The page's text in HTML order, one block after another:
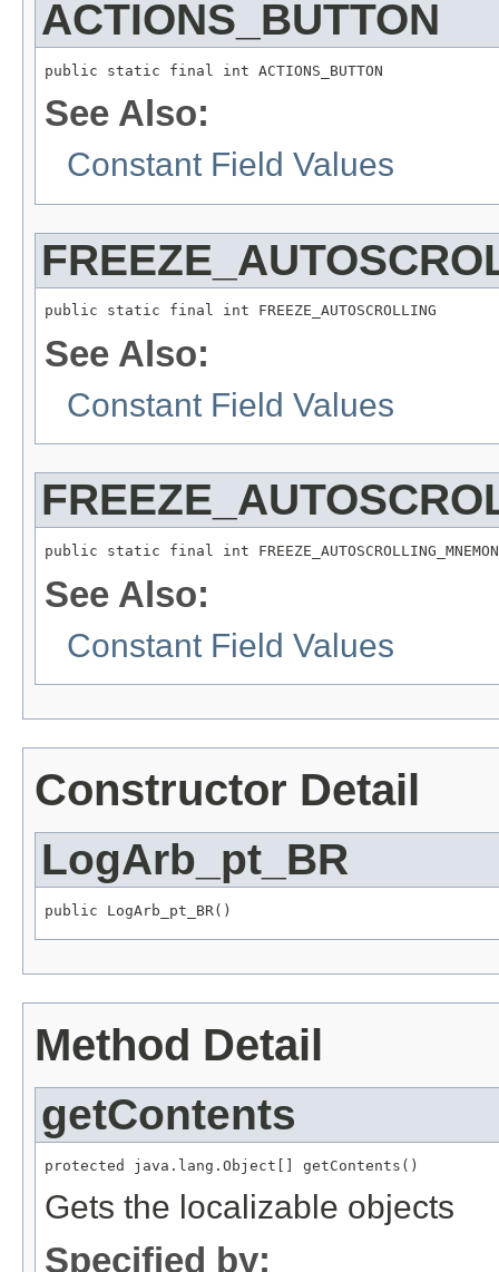
ACTIONS_BUTTON
public static final int ACTIONS_BUTTON
See Also:
Constant Field Values
public static final int FREEZE_AUTOSCROLLING
See Also:
Constant Field Values
public static final int
See Also:
Constant Field Values
Constructor Detail
LogArb_pt_BR
public LogArb_pt_BR()
Method Detail
getContents
protected java.lang.Object[] getContents()
Gets the localizable objects
Specified by: